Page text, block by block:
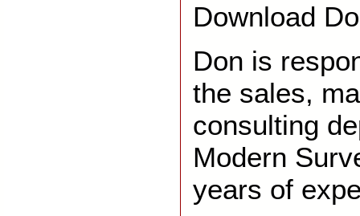
Download
Don is
the sales,
consulting
Modern
years of